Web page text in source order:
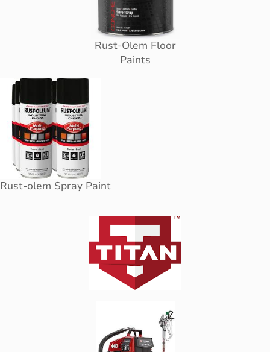
Rust-Olem Floor
Paints
Rust-olem Spray Paint